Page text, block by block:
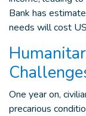
Bank has
needs will cost
One year on,
precarious